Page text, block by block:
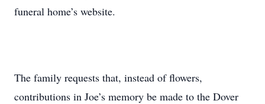
funeral home’s website.
The family requests that, instead of flowers,
contributions in Joe’s memory be made to the Dover